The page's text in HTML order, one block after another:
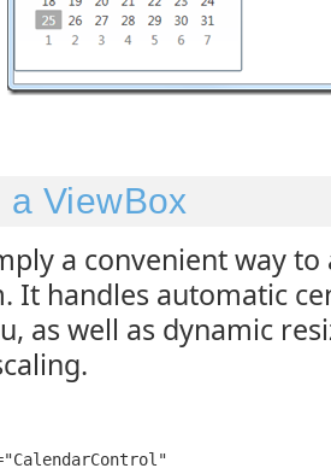
ViewBox
a convenient way to
It handles automatic
as well as dynamic